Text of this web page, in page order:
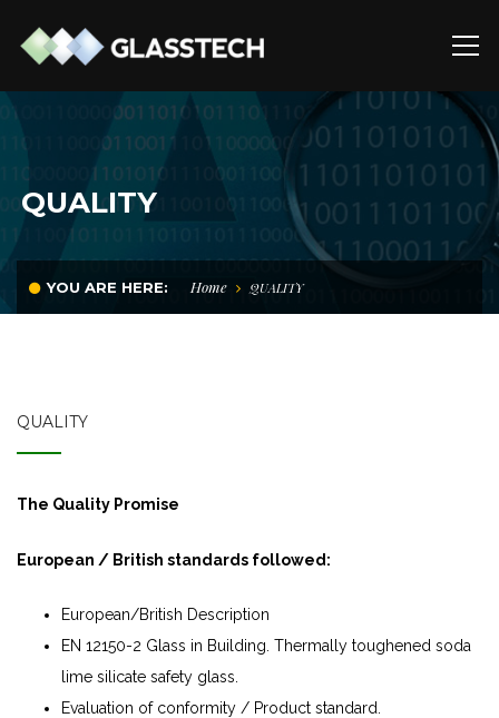
QUALITY
YOU ARE HERE: Home QUALITY
QUALITY
The Quality Promise
European / British standards followed:
European/British Description
EN 12150-2 Glass in Building. Thermally toughened soda
lime silicate safety glass.
Evaluation of conformity / Product standard.